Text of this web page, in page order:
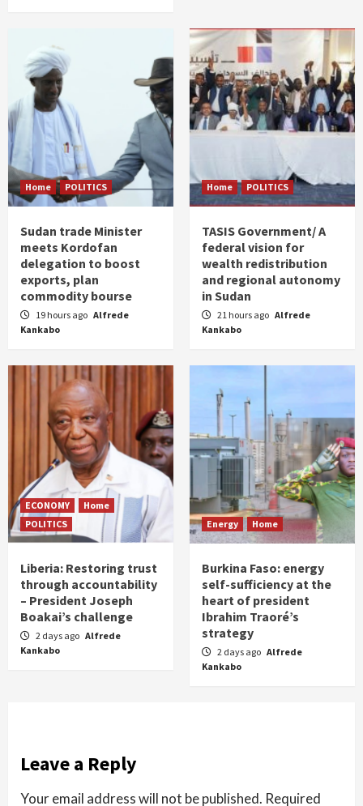
Home POLITICS
Sudan trade Minister
meets Kordofan
delegation to boost
exports, plan
commodity bourse
19 hours ago Alfrede
Kankabo
Home POLITICS
TASIS Government/ A
federal vision for
wealth redistribution
and regional autonomy
in Sudan
21 hours ago Alfrede
Kankabo
ECONOMY
Home
POLITICS
Liberia: Restoring trust
through accountability
– President Joseph
Boakai’s challenge
2 days ago Alfrede
Kankabo
Energy Home
Burkina Faso: energy
self-sufficiency at the
heart of president
Ibrahim Traoré’s
strategy
2 days ago Alfrede
Kankabo
Leave a Reply
Your email address will not be published. Required